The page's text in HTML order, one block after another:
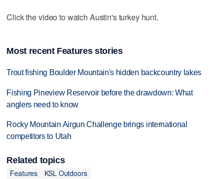
Click the video to watch Austin's turkey hunt.
Most recent Features stories
Trout fishing Boulder Mountain's hidden backcountry lakes
Fishing Pineview Reservoir before the drawdown: What
anglers need to know
Rocky Mountain Airgun Challenge brings international
competitors to Utah
Related topics
Features
KSL Outdoors